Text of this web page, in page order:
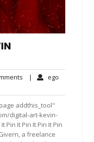
No| ego
addthis_tool"
digital-art-kevin-
Pin It Pin It Pin It Pin
a freelance